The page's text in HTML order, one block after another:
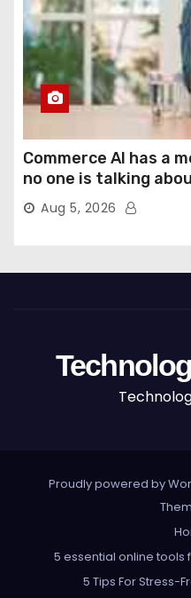
Commerce AI has a
no one is talking
Aug 5, 2026
Proudly powered by
5 essential online tools
5 Tips For Stress-